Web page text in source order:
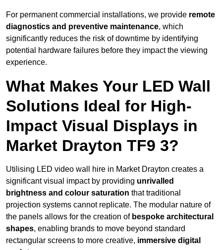
For permanent commercial installations, we provide remote
diagnostics and preventive maintenance, which
significantly reduces the risk of downtime by identifying
potential hardware failures before they impact the viewing
experience.
What Makes Your LED Wall
Solutions Ideal for High-
Impact Visual Displays in
Market Drayton TF9 3?
Utilising LED video wall hire in Market Drayton creates a
significant visual impact by providing unrivalled
brightness and colour saturation that traditional
projection systems cannot replicate. The modular nature of
the panels allows for the creation of bespoke architectural
shapes, enabling brands to move beyond standard
rectangular screens to more creative, immersive digital